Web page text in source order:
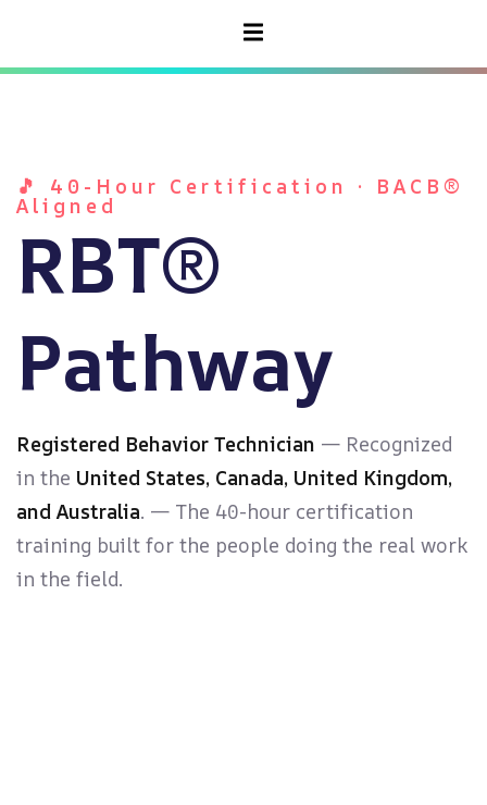
🎵 40-Hour Certification · BACB®
Aligned
RBT®
Pathway
Registered Behavior Technician — Recognized
in the United States, Canada, United Kingdom,
and Australia. — The 40-hour certification
training built for the people doing the real work
in the field.